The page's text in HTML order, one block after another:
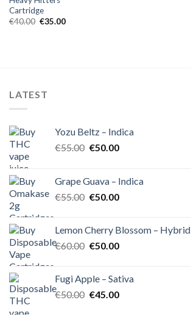
Cartridge
€40.00 Original
€35.00Current
LATEST
Yozu Beltz – Indica
€55.00 Original
€55.00.
€50.00Current
€50.00.
Grape Guava – Indica
€55.00 Original
€55.00.
€50.00Current
€50.00.
Lemon Cherry Blossom – Hybrid
€60.00 Original
€60.00.
€50.00Current
€50.00.
Fugi Apple – Sativa
€50.00 Original
€45.00Current